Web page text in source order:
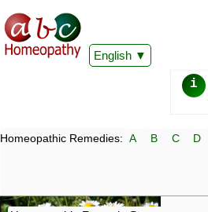
English
i
Homeopathic Remedies: A B C D